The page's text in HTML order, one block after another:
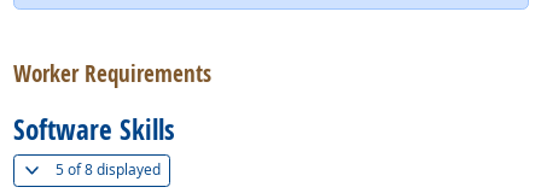
Worker Requirements
Software Skills
5 of8 displayed(